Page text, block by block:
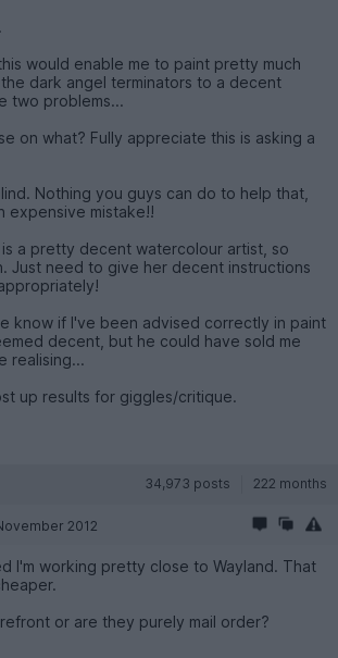
would enable me to paint pretty much
dark angel terminators to a decent
two problems...
on what? Fully appreciate this is asking a
Nothing you guys can do to help that,
expensive mistake!!
a pretty decent watercolour artist, so
Just need to give her decent instructions
know if I've been advised correctly in paint
decent, but he could have sold me
realising...
up results for giggles/critique.
34,973 posts 222 months
2012
I'm working pretty close to Wayland. That
or are they purely mail order?